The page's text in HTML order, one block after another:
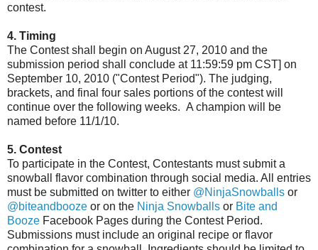
contest.
4. Timing
The Contest shall begin on August 27, 2010 and the
submission period shall conclude at 11:59:59 pm CST] on
September 10, 2010 ("Contest Period"). The judging,
brackets, and final four sales portions of the contest will
continue over the following weeks. A champion will be
named before 11/1/10.
5. Contest
To participate in the Contest, Contestants must submit a
snowball flavor combination through social media. All entries
must be submitted on twitter to either @NinjaSnowballs or
@biteandbooze or on the Ninja Snowballs or Bite and
Booze Facebook Pages during the Contest Period.
Submissions must include an original recipe or flavor